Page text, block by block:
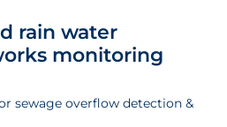
rain water
monitoring
sewage overflow detection &